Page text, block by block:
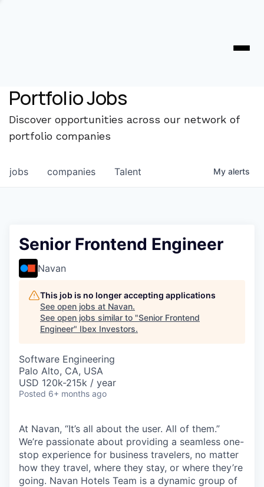
Portfolio Jobs
Discover opportunities across our network of
portfolio companies
jobs companies Talent My alerts
Senior Frontend Engineer
Navan
This job is no longer accepting applications
See open jobs at Navan.
See open jobs similar to "Senior Frontend
Engineer" Ibex Investors.
Software Engineering
Palo Alto, CA, USA
USD 120k-215k / year
Posted 6+ months ago
At Navan, “It’s all about the user. All of them.”
We’re passionate about providing a seamless one-
stop experience for business travelers, no matter
how they travel, where they stay, or where they’re
going. Navan Hotels Team is a dynamic group of